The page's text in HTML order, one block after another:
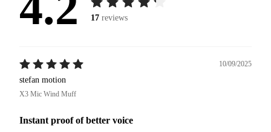
17 reviews
10/09/2025
stefan motion
X3 Mic Wind Muff
Instant proof of better voice